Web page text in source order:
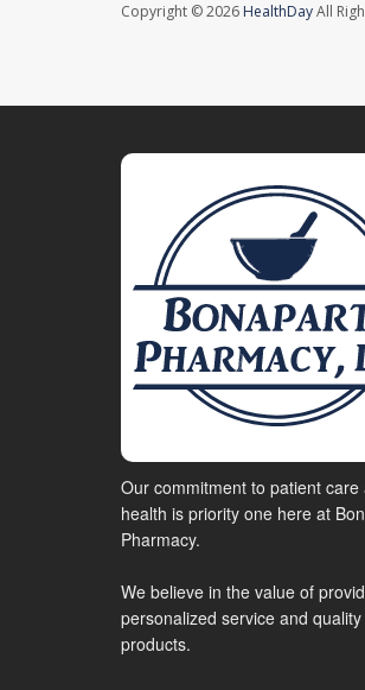
Copyright © 2026 HealthDayAll
Our commitment to patient care
health is priority one here at
Pharmacy.
We believe in the value of
personalized service and quality
products.